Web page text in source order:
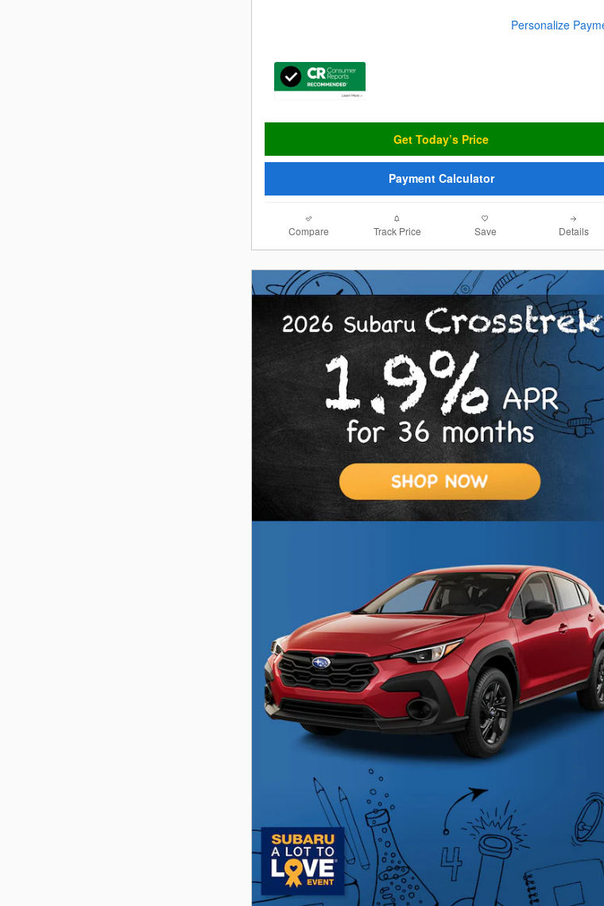
Personalize
Get Today’s Price
Payment Calculator
Compare Track Price Save Details